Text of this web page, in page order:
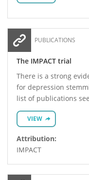
PUBLICATIONS
The IMPACT trial
There is a strong
for depression
list of publications
VIEW
Attribution:
IMPACT